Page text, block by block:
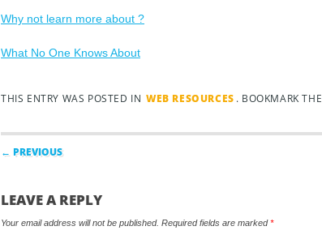
Why not learn more about ?
What No One Knows About
THIS ENTRY WAS POSTED IN WEB RESOURCES . BOOKMARK THE
Post navigation
← PREVIOUS
LEAVE A REPLY
Your email address will not be published. Required fields are marked*